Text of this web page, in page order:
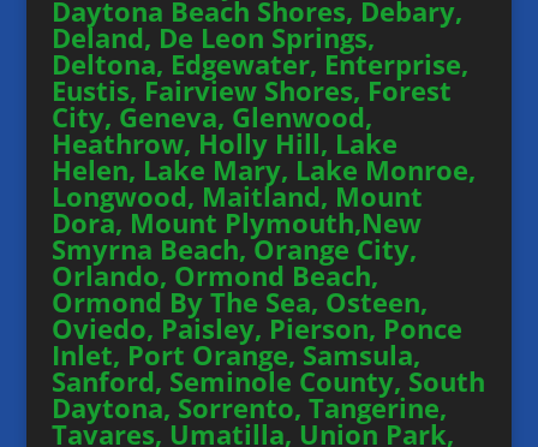
Daytona Beach Shores, Debary,
Deland, De Leon Springs,
Deltona, Edgewater, Enterprise,
Eustis, Fairview Shores, Forest
City, Geneva, Glenwood,
Heathrow, Holly Hill, Lake
Helen, Lake Mary, Lake Monroe,
Longwood, Maitland, Mount
Dora, Mount Plymouth,New
Smyrna Beach, Orange City,
Orlando, Ormond Beach,
Ormond By The Sea, Osteen,
Oviedo, Paisley, Pierson, Ponce
Inlet, Port Orange, Samsula,
Sanford, Seminole County, South
Daytona, Sorrento, Tangerine,
Tavares, Umatilla, Union Park,